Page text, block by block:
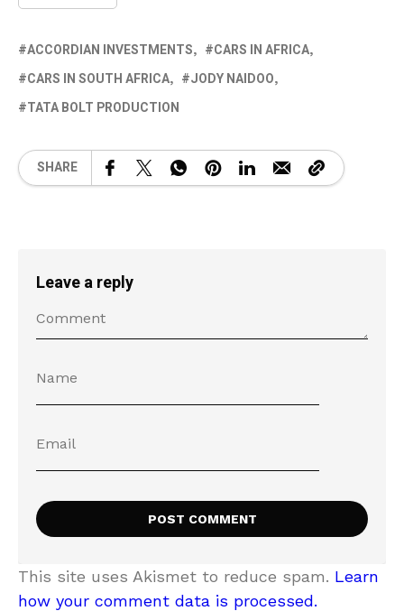
ACCORDIAN INVESTMENTS
CARS IN AFRICA
CARS IN SOUTH AFRICA
JODY NAIDOO
TATA BOLT PRODUCTION
SHARE
Leave a reply
This site uses Akismet to reduce spam. Learn
how your comment data is processed.